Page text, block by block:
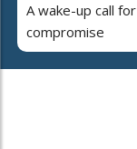
A wake-up call
compromise